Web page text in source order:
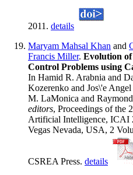
2011. details
Maryam Mahsal Khan and
Francis Miller. Evolution
Control Problems using
In Hamid R. Arabnia and
Kozerenko and Jos\'e
M. LaMonica and
editors, Proceedings of the
Artificial Intelligence, ICAI
Vegas Nevada, USA, 2
CSREA Press. details